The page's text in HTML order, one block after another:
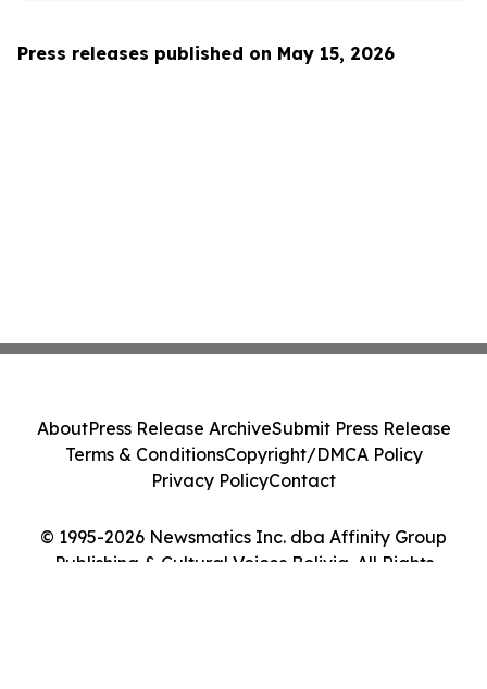
Press releases published on May 15, 2026
© 1995-2026 Newsmatics Inc. dba Affinity Group
Publishing & Cultural Voices Bolivia. All Rights
AboutPress Release ArchiveSubmit Press Release
Terms & ConditionsCopyright/DMCA Policy
Privacy PolicyContact